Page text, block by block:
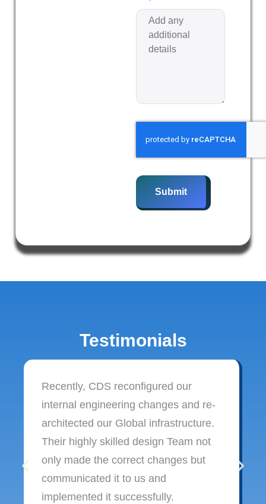
Submit
Testimonials
Recently, CDS reconfigured our
internal engineering changes and re-
architected our Global infrastructure.
Their highly skilled design Team not
only made the correct changes but
communicated it to us and
implemented it successfully.